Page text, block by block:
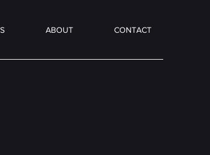
ABOUT CONTACT